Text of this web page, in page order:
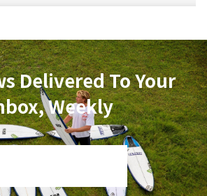
Delivered To Your
Weekly